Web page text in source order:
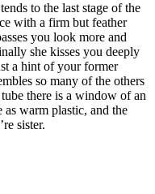
to the last stage of the
with a firm but feather
you look more and
she kisses you deeply
a hint of your former
so many of the others
there is a window of an
warm plastic, and the
sister.